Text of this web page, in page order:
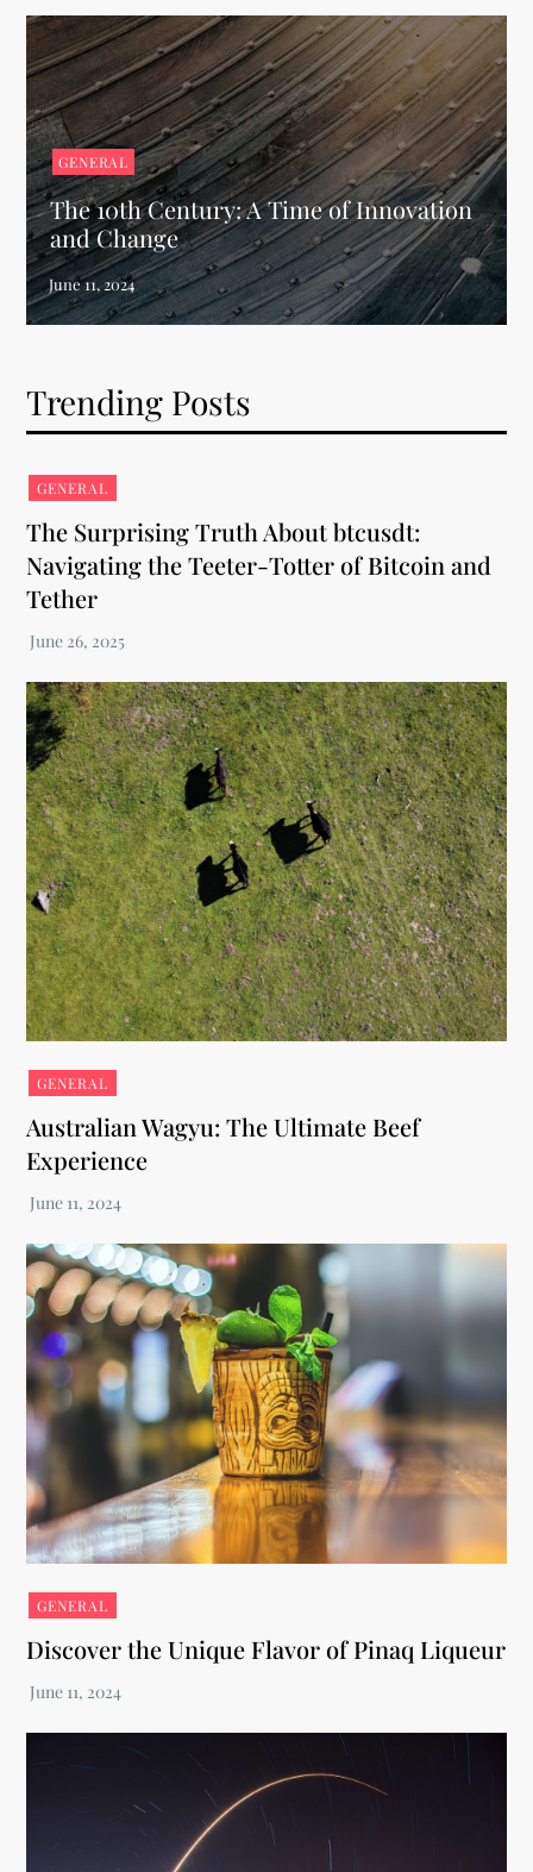
GENERAL
The 10th Century: A Time of Innovation
and Change
Trending Posts
GENERAL
The Surprising Truth About btcusdt:
Navigating the Teeter-Totter of Bitcoin and
Tether
GENERAL
Australian Wagyu: The Ultimate Beef
Experience
GENERAL
Discover the Unique Flavor of Pinaq Liqueur